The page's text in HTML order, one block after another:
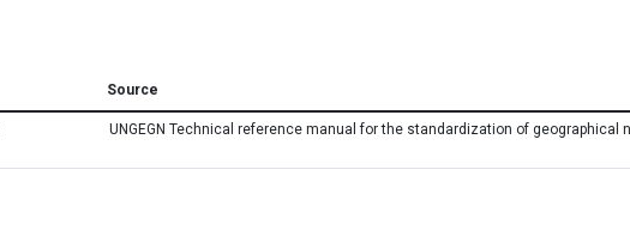
Source
UNGEGN Technical reference manual for the standardization of geographical